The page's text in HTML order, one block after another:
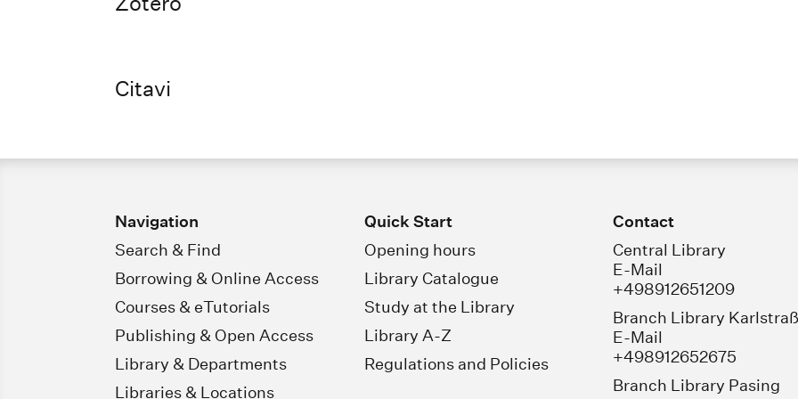
Citavi
Navigation
Search & Find
Borrowing & Online Access
Courses & eTutorials
Publishing & Open Access
Library & Departments
Libraries & Locations
Quick Start
Opening hours
Library Catalogue
Study at the Library
Library A-Z
Regulations and Policies
Contact
Central Library
E-Mail
+498912651209
Branch Library
E-Mail
+498912652675
Branch Library Pasing